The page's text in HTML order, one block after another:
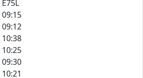
E75L
09:15
09:12
10:38
10:25
09:30
10:21